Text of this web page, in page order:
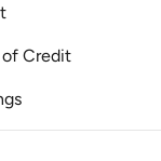
of Credit